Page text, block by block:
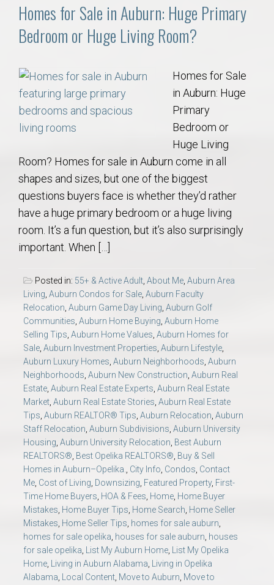
Homes for Sale in Auburn: Huge Primary
Bedroom or Huge Living Room?
Homes for Sale
in Auburn: Huge
Primary
Bedroom or
Huge Living
Room? Homes for sale in Auburn come in all
shapes and sizes, but one of the biggest
questions buyers face is whether they’d rather
have a huge primary bedroom or a huge living
room. It’s a fun question, but it’s also surprisingly
important. When […]
Posted in: 55+ & Active Adult, About Me, Auburn Area
Living, Auburn Condos for Sale, Auburn Faculty
Relocation, Auburn Game Day Living, Auburn Golf
Communities, Auburn Home Buying, Auburn Home
Selling Tips, Auburn Home Values, Auburn Homes for
Sale, Auburn Investment Properties, Auburn Lifestyle,
Auburn Luxury Homes, Auburn Neighborhoods, Auburn
Neighborhoods, Auburn New Construction, Auburn Real
Estate, Auburn Real Estate Experts, Auburn Real Estate
Market, Auburn Real Estate Stories, Auburn Real Estate
Tips, Auburn REALTOR® Tips, Auburn Relocation, Auburn
Staff Relocation, Auburn Subdivisions, Auburn University
Housing, Auburn University Relocation, Best Auburn
REALTORS®, Best Opelika REALTORS®, Buy & Sell
Homes in Auburn–Opelika., City Info, Condos, Contact
Me, Cost of Living, Downsizing, Featured Property, First-
Time Home Buyers, HOA & Fees, Home, Home Buyer
Mistakes, Home Buyer Tips, Home Search, Home Seller
Mistakes, Home Seller Tips, homes for sale auburn,
homes for sale opelika, houses for sale auburn, houses
for sale opelika, List My Auburn Home, List My Opelika
Home, Living in Auburn Alabama, Living in Opelika
Alabama, Local Content, Move to Auburn, Move to